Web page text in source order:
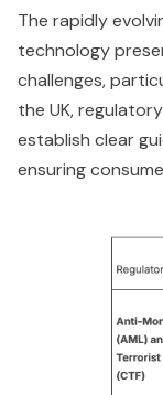
The rapidly
technology
challenges,
the UK,
establish clear
ensuring